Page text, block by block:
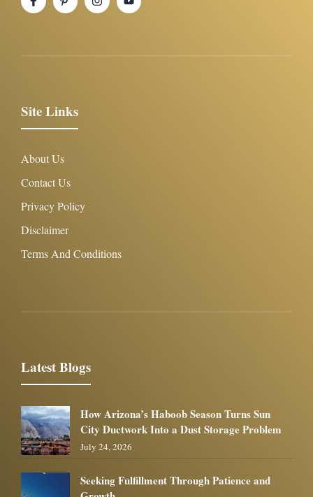
Site Links
About Us
Contact Us
Privacy Policy
Disclaimer
Terms And Conditions
Latest Blogs
How Arizona’s Haboob Season Turns Sun
City Ductwork Into a Dust Storage Problem
July 24, 2026
Seeking Fulfillment Through Patience and